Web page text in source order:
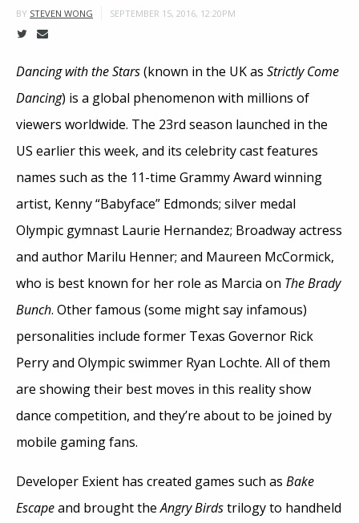
BY STEVEN WONG SEPTEMBER 15, 2016, 12:20PM
Dancing with the Stars(known in the UK as Strictly Come
Dancing) is a global phenomenon with millions of
viewers worldwide. The 23rd season launched in the
US earlier this week, and its celebrity cast features
names such as the 11-time Grammy Award winning
artist, Kenny “Babyface” Edmonds; silver medal
Olympic gymnast Laurie Hernandez; Broadway actress
and author Marilu Henner; and Maureen McCormick,
who is best known for her role as Marcia on The Brady
Bunch. Other famous (some might say infamous)
personalities include former Texas Governor Rick
Perry and Olympic swimmer Ryan Lochte. All of them
are showing their best moves in this reality show
dance competition, and they’re about to be joined by
mobile gaming fans.
Developer Exient has created games such as Bake
Escapeand brought theAngry Birdstrilogy to handheld